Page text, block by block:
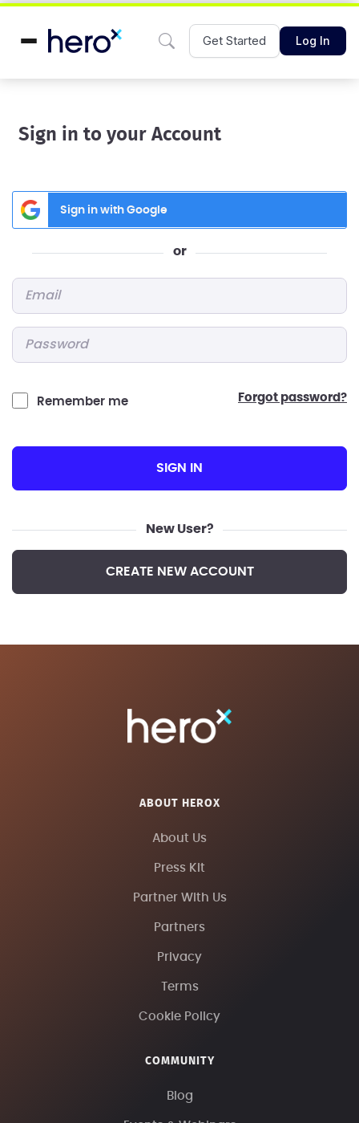
Get Started Log In
Sign in to your Account
Sign in with Google
or
Remember me forgot password?
SIGN IN
New User?
CREATE NEW ACCOUNT
ABOUT HEROX
About Us
Press Kit
Partner With Us
Partners
Privacy
Terms
Cookie Policy
COMMUNITY
Blog